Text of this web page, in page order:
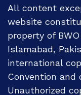
All content
website
property of
Islamabad,
international
Convention
Unauthorized